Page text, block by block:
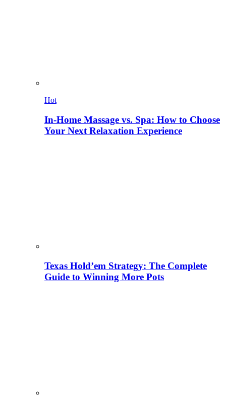
Hot
In-Home Massage vs. Spa: How to Choose
Your Next Relaxation Experience
Texas Hold’em Strategy: The Complete
Guide to Winning More Pots